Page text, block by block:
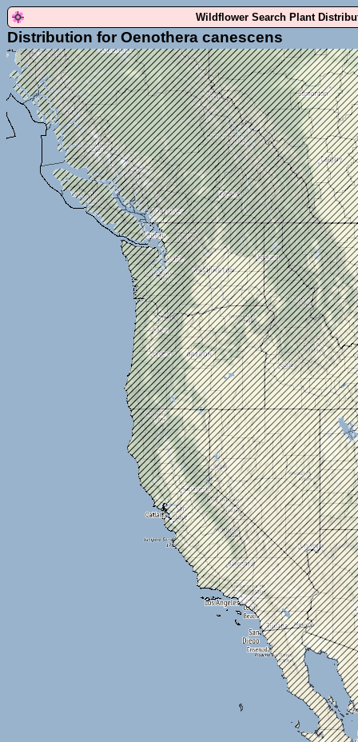
Wildflower Search Plant
Distribution for Oenothera canescens